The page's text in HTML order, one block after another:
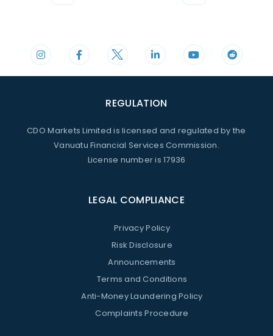
REGULATION
CDO Markets Limited is licensed and regulated by the
Vanuatu Financial Services Commission.
License number is 17936
LEGAL COMPLIANCE
Privacy Policy
Risk Disclosure
Announcements
Terms and Conditions
Anti-Money Laundering Policy
Complaints Procedure